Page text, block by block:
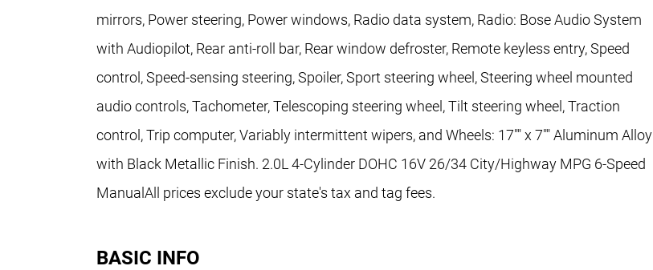
mirrors, Power steering, Power windows, Radio data system, Radio: Bose Audio System
with Audiopilot, Rear anti-roll bar, Rear window defroster, Remote keyless entry, Speed
control, Speed-sensing steering, Spoiler, Sport steering wheel, Steering wheel mounted
audio controls, Tachometer, Telescoping steering wheel, Tilt steering wheel, Traction
control, Trip computer, Variably intermittent wipers, and Wheels: 17"" x 7"" Aluminum Alloy
with Black Metallic Finish. 2.0L 4-Cylinder DOHC 16V 26/34 City/Highway MPG 6-Speed
ManualAll prices exclude your state's tax and tag fees.
BASIC INFO